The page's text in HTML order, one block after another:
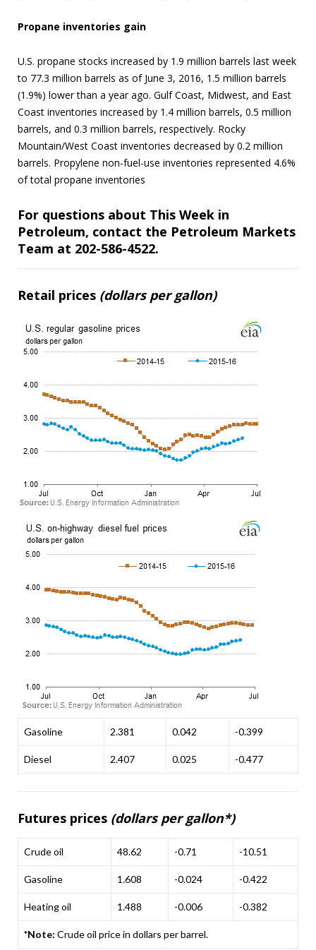
Propane inventories gain
U.S. propane stocks increased by 1.9 million barrels last week
to 77.3 million barrels as of June 3, 2016, 1.5 million barrels
(1.9%) lower than a year ago. Gulf Coast, Midwest, and East
Coast inventories increased by 1.4 million barrels, 0.5 million
barrels, and 0.3 million barrels, respectively. Rocky
Mountain/West Coast inventories decreased by 0.2 million
barrels. Propylene non-fuel-use inventories represented 4.6%
of total propane inventories
For questions about This Week in
Petroleum, contact the Petroleum Markets
Team at 202-586-4522.
Retail prices (dollars per gallon)
Gasoline 2.381 0.042 -0.399
Diesel 2.407 0.025 -0.477
Futures prices (dollars per gallon*)
Crude oil 48.62 -0.71 -10.51
Gasoline 1.608 -0.024 -0.422
Heating oil 1.488 -0.006 -0.382
*Note: Crude oil price in dollars per barrel.